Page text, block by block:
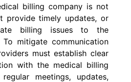
billing company is not
provide timely updates, or
billing issues to the
mitigate communication
must establish clear
with the medical billing
meetings, updates,